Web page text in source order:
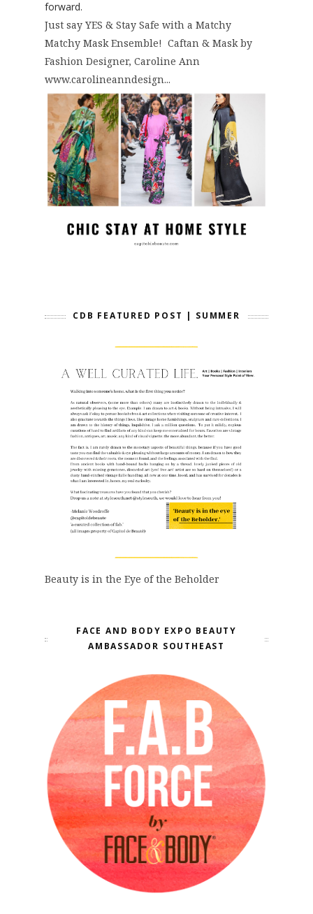
forward.
Just say YES & Stay Safe with a Matchy
Matchy Mask Ensemble! Caftan & Mask by
Fashion Designer, Caroline Ann
www.carolineanndesign...
CDB FEATURED POST | SUMMER
Beauty is in the Eye of the Beholder
FACE AND BODY EXPO BEAUTY
AMBASSADOR SOUTHEAST